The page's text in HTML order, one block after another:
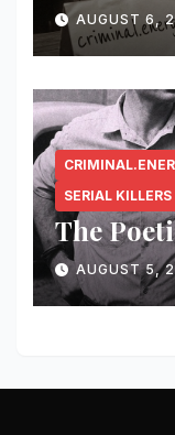
AUGUST 6,
SERIAL KILLERS
The
AUGUST 5,